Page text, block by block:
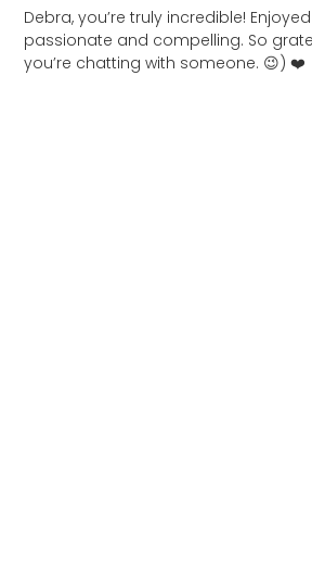
Debra, you’re truly incredible!
passionate and compelling. So
you’re chatting with someone. 😉) ❤️